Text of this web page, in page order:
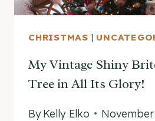
CHRISTMAS |
My Vintage Shiny
Tree in All Its Glory!
ByKelly Elko November